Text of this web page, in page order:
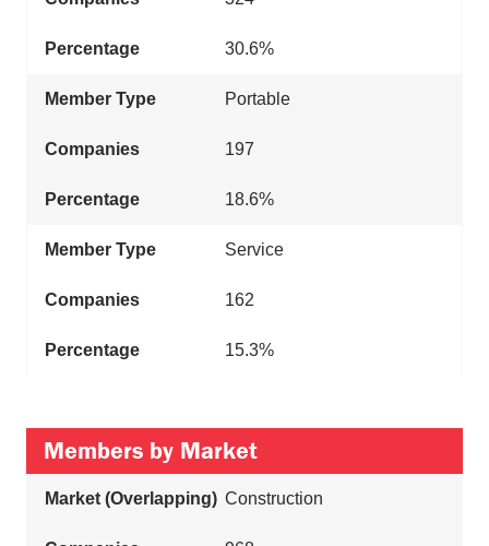
30.6%
Portable
197
18.6%
Service
162
15.3%
Members by Market
Construction